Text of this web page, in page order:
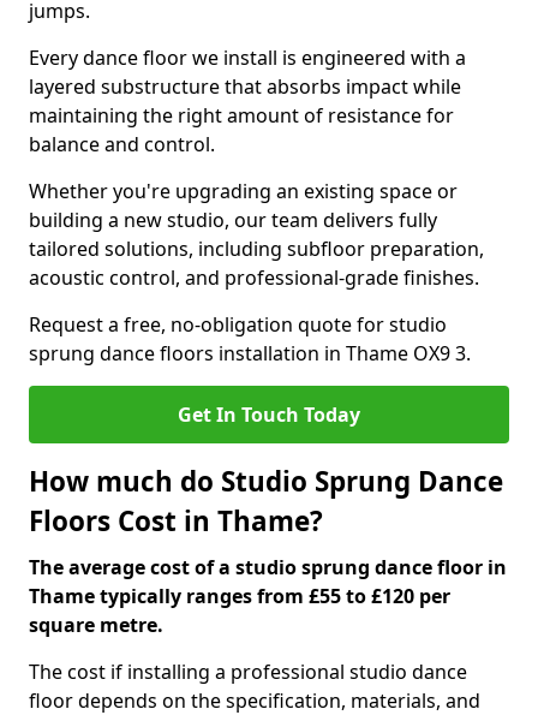
jumps.
Every dance floor we install is engineered with a
layered substructure that absorbs impact while
maintaining the right amount of resistance for
balance and control.
Whether you're upgrading an existing space or
building a new studio, our team delivers fully
tailored solutions, including subfloor preparation,
acoustic control, and professional-grade finishes.
Request a free, no-obligation quote for studio
sprung dance floors installation in Thame OX9 3.
Get In Touch Today
How much do Studio Sprung Dance
Floors Cost in Thame?
The average cost of a studio sprung dance floor in
Thame typically ranges from £55 to £120 per
square metre.
The cost if installing a professional studio dance
floor depends on the specification, materials, and